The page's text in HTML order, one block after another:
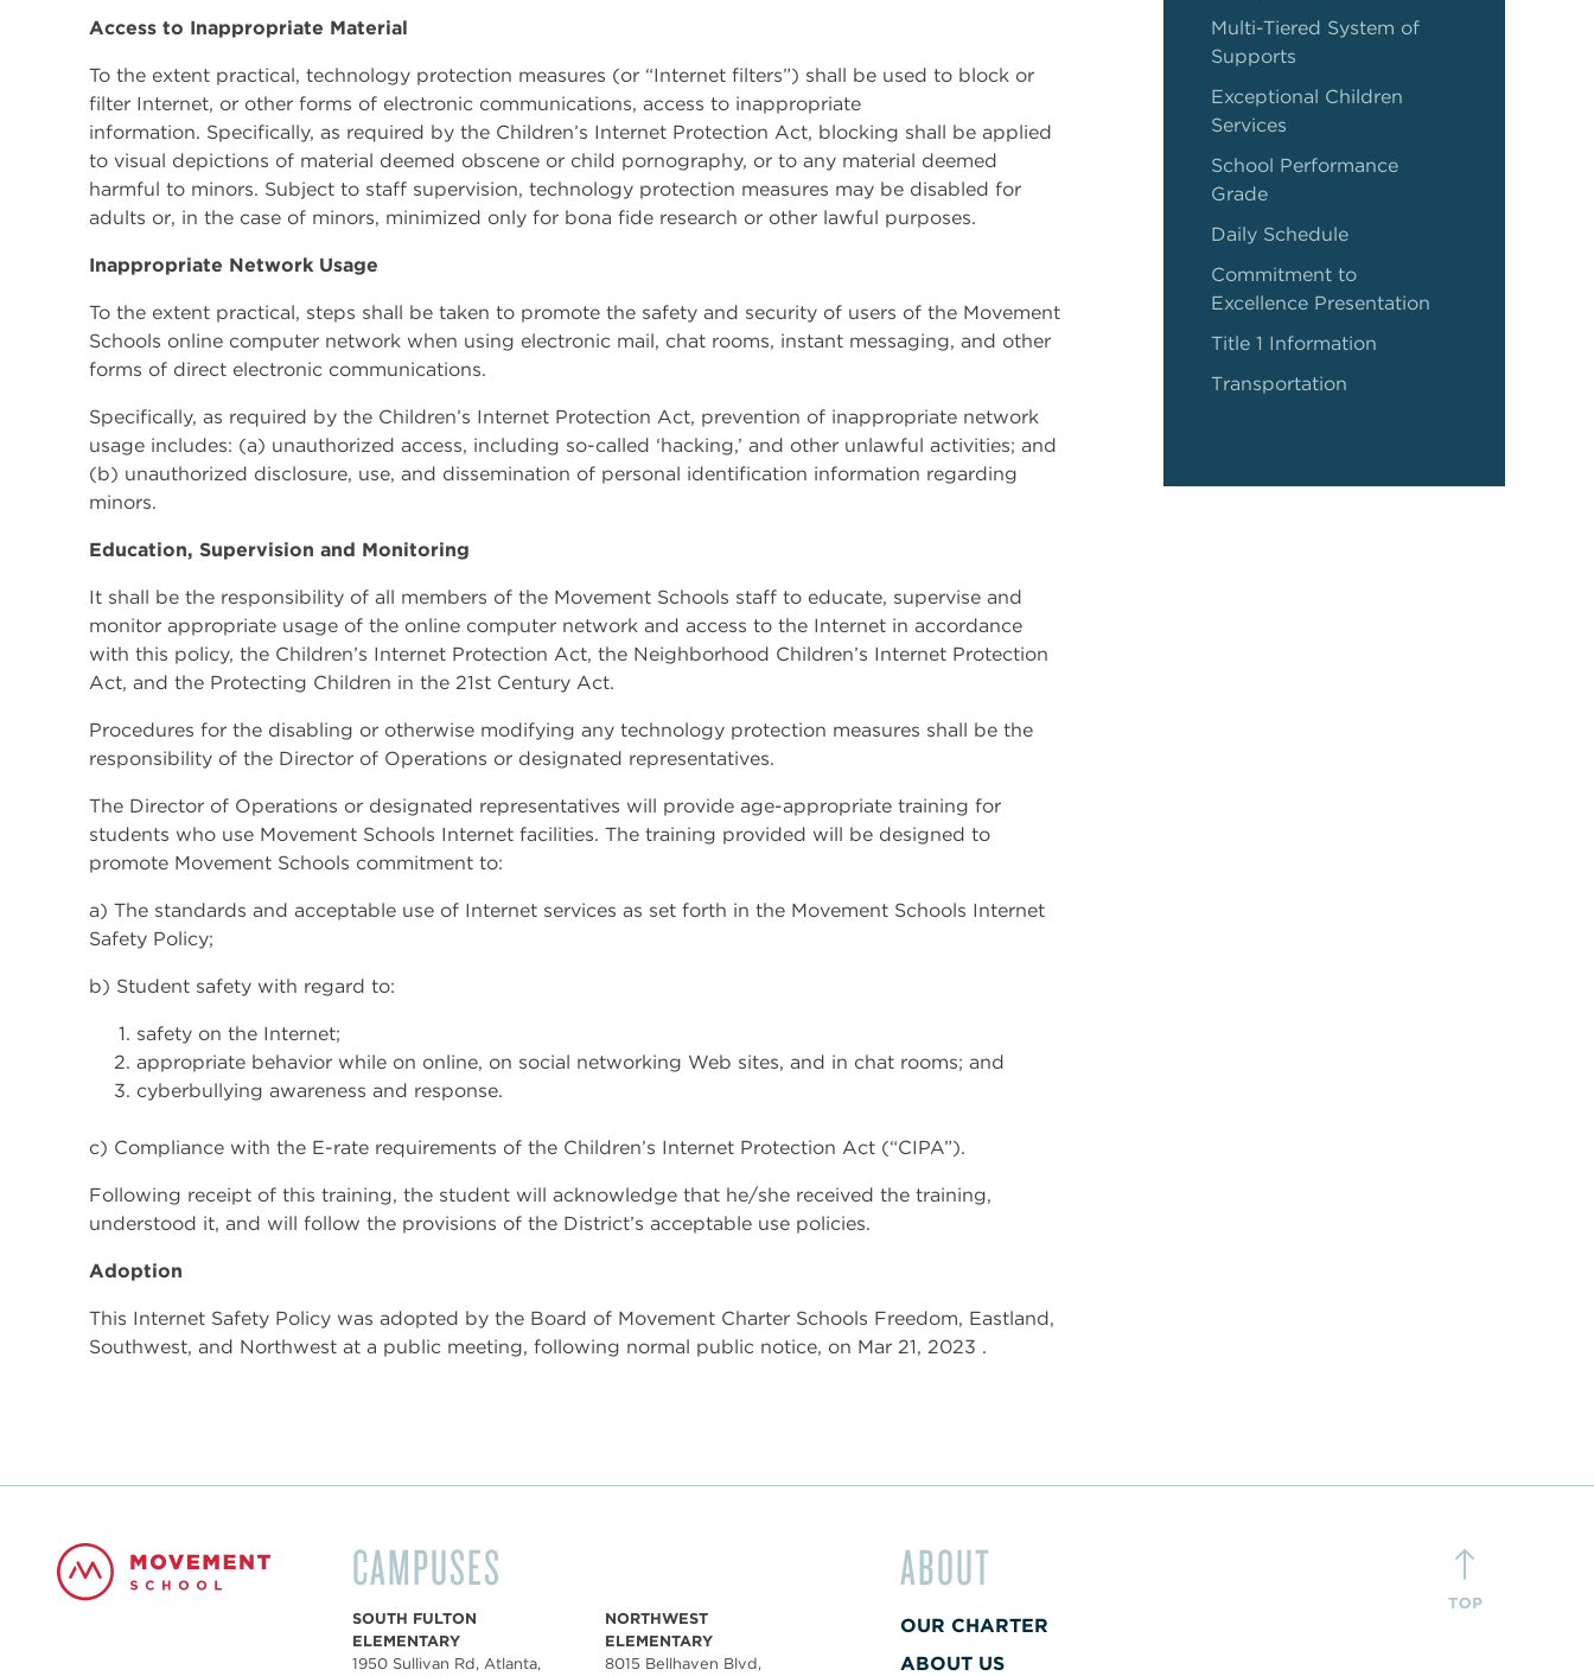
Access to Inappropriate Material
To the extent practical, technology protection measures (or “Internet filters”) shall be used to block or
filter Internet, or other forms of electronic communications, access to inappropriate
information. Specifically, as required by the Children’s Internet Protection Act, blocking shall be applied
to visual depictions of material deemed obscene or child pornography, or to any material deemed
harmful to minors. Subject to staff supervision, technology protection measures may be disabled for
adults or, in the case of minors, minimized only for bona fide research or other lawful purposes.
Inappropriate Network Usage
To the extent practical, steps shall be taken to promote the safety and security of users of the Movement
Schools online computer network when using electronic mail, chat rooms, instant messaging, and other
forms of direct electronic communications.
Specifically, as required by the Children’s Internet Protection Act, prevention of inappropriate network
usage includes: (a) unauthorized access, including so-called ‘hacking,’ and other unlawful activities; and
(b) unauthorized disclosure, use, and dissemination of personal identification information regarding
minors.
Education, Supervision and Monitoring
It shall be the responsibility of all members of the Movement Schools staff to educate, supervise and
monitor appropriate usage of the online computer network and access to the Internet in accordance
with this policy, the Children’s Internet Protection Act, the Neighborhood Children’s Internet Protection
Act, and the Protecting Children in the 21st Century Act.
Procedures for the disabling or otherwise modifying any technology protection measures shall be the
responsibility of the Director of Operations or designated representatives.
The Director of Operations or designated representatives will provide age-appropriate training for
students who use Movement Schools Internet facilities. The training provided will be designed to
promote Movement Schools commitment to:
a) The standards and acceptable use of Internet services as set forth in the Movement Schools Internet
Safety Policy;
b) Student safety with regard to:
safety on the Internet;
appropriate behavior while on online, on social networking Web sites, and in chat rooms; and
cyberbullying awareness and response.
c) Compliance with the E-rate requirements of the Children’s Internet Protection Act (“CIPA”).
Following receipt of this training, the student will acknowledge that he/she received the training,
understood it, and will follow the provisions of the District’s acceptable use policies.
Adoption
This Internet Safety Policy was adopted by the Board of Movement Charter Schools Freedom, Eastland,
Southwest, and Northwest at a public meeting, following normal public notice, on Mar 21, 2023 .
Multi-Tiered System of
Supports
Exceptional Children
Services
School Performance
Grade
Daily Schedule
Commitment to
Excellence Presentation
Title 1 Information
Transportation
CAMPUSES
SOUTH FULTON
ELEMENTARY
1950 Sullivan Rd, Atlanta,
NORTHWEST
ELEMENTARY
8015 Bellhaven Blvd,
ABOUT
OUR CHARTER
ABOUT US